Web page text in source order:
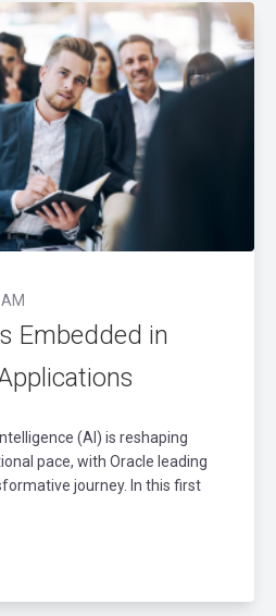
Embedded in
(AI) is reshaping
pace, with Oracle leading
journey. In this first